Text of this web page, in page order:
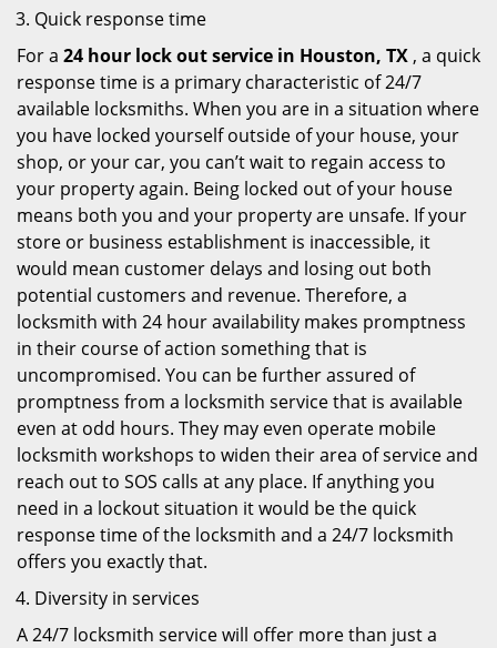
Quick response time
For a 24 hour lock out service in Houston, TX , a quick
response time is a primary characteristic of 24/7
available locksmiths. When you are in a situation where
you have locked yourself outside of your house, your
shop, or your car, you can’t wait to regain access to
your property again. Being locked out of your house
means both you and your property are unsafe. If your
store or business establishment is inaccessible, it
would mean customer delays and losing out both
potential customers and revenue. Therefore, a
locksmith with 24 hour availability makes promptness
in their course of action something that is
uncompromised. You can be further assured of
promptness from a locksmith service that is available
even at odd hours. They may even operate mobile
locksmith workshops to widen their area of service and
reach out to SOS calls at any place. If anything you
need in a lockout situation it would be the quick
response time of the locksmith and a 24/7 locksmith
offers you exactly that.
Diversity in services
A 24/7 locksmith service will offer more than just a